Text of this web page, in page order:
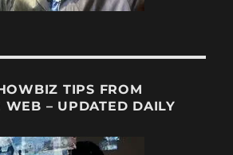
TIPS FROM
WEB – UPDATED DAILY